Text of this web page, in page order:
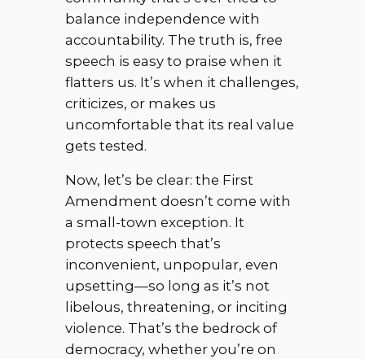
balance independence with
accountability. The truth is, free
speech is easy to praise when it
flatters us. It’s when it challenges,
criticizes, or makes us
uncomfortable that its real value
gets tested.
Now, let’s be clear: the First
Amendment doesn’t come with
a small-town exception. It
protects speech that’s
inconvenient, unpopular, even
upsetting—so long as it’s not
libelous, threatening, or inciting
violence. That’s the bedrock of
democracy, whether you’re on